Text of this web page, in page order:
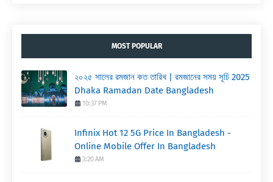
MOST POPULAR
২০২৫ সালের রমজান কত তারিখ | রমজানের সময় সূচি 2025
Dhaka Ramadan Date Bangladesh
10:37 PM
Infinix Hot 12 5G Price In Bangladesh -
Online Mobile Offer In Bangladesh
3:20 AM